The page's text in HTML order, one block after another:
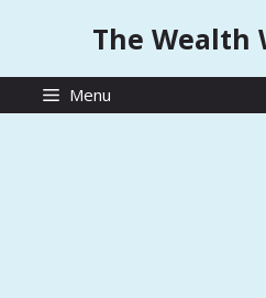
The Wealth
Menu